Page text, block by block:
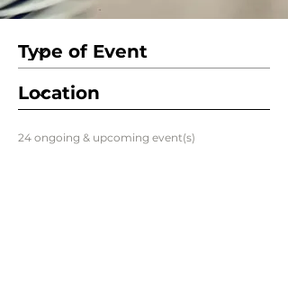
24 ongoing & upcoming event(s)